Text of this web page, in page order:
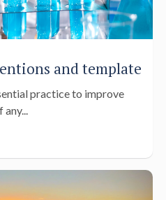
and template
practice to improve